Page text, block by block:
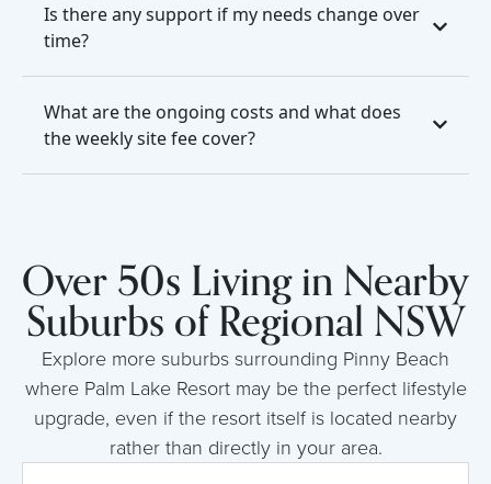
Is there any support if my needs change over
time?
What are the ongoing costs and what does
the weekly site fee cover?
Over 50s Living in Nearby
Suburbs of Regional NSW
Explore more suburbs surrounding Pinny Beach
where Palm Lake Resort may be the perfect lifestyle
upgrade, even if the resort itself is located nearby
rather than directly in your area.